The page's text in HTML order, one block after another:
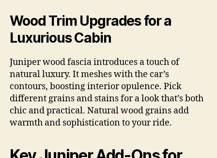
Wood Trim Upgrades for a
Luxurious Cabin
Juniper wood fascia introduces a touch of
natural luxury. It meshes with the car’s
contours, boosting interior opulence. Pick
different grains and stains for a look that’s both
chic and practical. Natural wood grains add
warmth and sophistication to your ride.